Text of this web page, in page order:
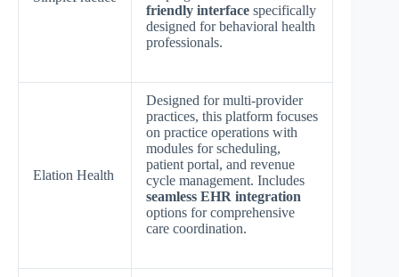
friendly interface specifically
designed for behavioral health
professionals.
Elation Health
Designed for multi-provider
practices, this platform focuses
on practice operations with
modules for scheduling,
patient portal, and revenue
cycle management. Includes
seamless EHR integration
options for comprehensive
care coordination.